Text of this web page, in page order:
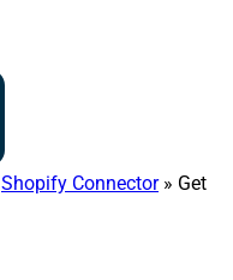
Shopify Connector» Get